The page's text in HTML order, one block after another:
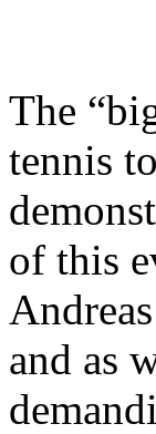
The
tennis
of ​​this
and as